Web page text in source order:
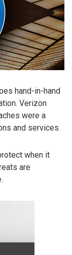
hand-in-hand
Verizon
were a
and services.
when it
are